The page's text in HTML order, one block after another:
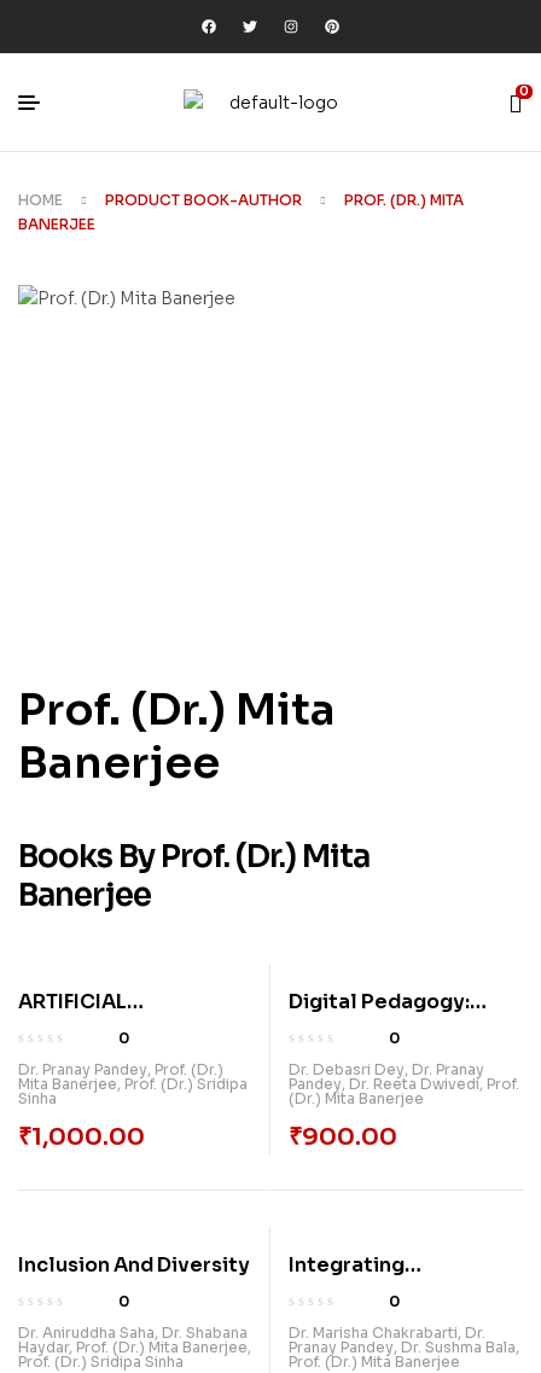
0
HOME PRODUCT BOOK-AUTHOR
PROF. (DR.) MITA
BANERJEE
Prof. (Dr.) Mita
Banerjee
Books By Prof. (Dr.) Mita
Banerjee
ARTIFICIAL
INTELLIGENCE IN
EDUCATION:
REVOLUTIONIZING
TEACHING
0
Dr. Pranay Pandey, Prof. (Dr.)
Mita Banerjee, Prof. (Dr.) Sridipa
Sinha
₹1,000.00
Digital Pedagogy:
Revolutionizing
Education Through
Technology
0
Dr. Debasri Dey, Dr. Pranay
Pandey, Dr. Reeta Dwivedi, Prof.
(Dr.) Mita Banerjee
₹900.00
Inclusion And Diversity
0
Dr. Aniruddha Saha, Dr. Shabana
Haydar, Prof. (Dr.) Mita Banerjee,
Prof. (Dr.) Sridipa Sinha
Integrating
Environmental
Sustainability Into
Education Insights
0
Dr. Marisha Chakrabarti, Dr.
Pranay Pandey, Dr. Sushma Bala,
Prof. (Dr.) Mita Banerjee